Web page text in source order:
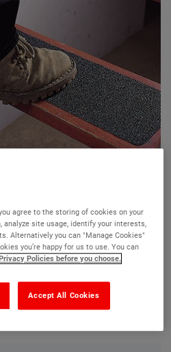
Surestep Treads
help you and we hope our
will help answer most of
find the information you
below.
agree to the storing of cookies on your
analyze site usage, identify your interests,
Alternatively you can "Manage Cookies"
you’re happy for us to use. You can
Policies before you choose.
Accept All Cookies